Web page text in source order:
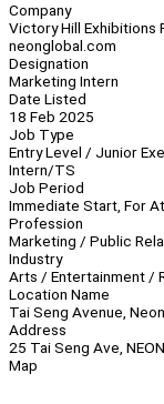
Company
Victory Hill Exhibitions
neonglobal.com
Designation
Marketing Intern
Date Listed
18 Feb 2025
Job Type
Entry Level / Junior
Intern/TS
Job Period
Immediate Start, For
Profession
Marketing / Public
Industry
Arts / Entertainment /
Location Name
Tai Seng Avenue,
Address
25 Tai Seng Ave,
Map